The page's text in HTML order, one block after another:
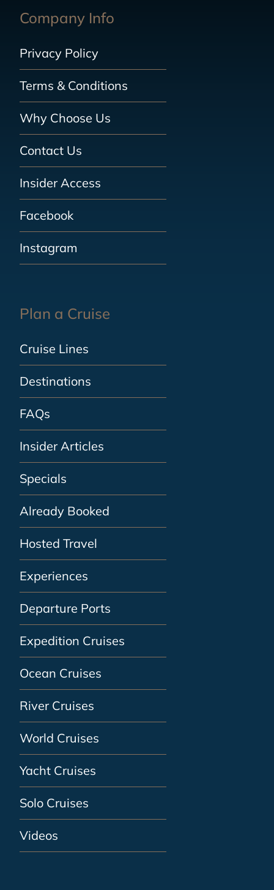
Company Info
Privacy Policy
Terms & Conditions
Why Choose Us
Contact Us
Insider Access
Facebook
Instagram
Plan a Cruise
Cruise Lines
Destinations
FAQs
Insider Articles
Specials
Already Booked
Hosted Travel
Experiences
Departure Ports
Expedition Cruises
Ocean Cruises
River Cruises
World Cruises
Yacht Cruises
Solo Cruises
Videos